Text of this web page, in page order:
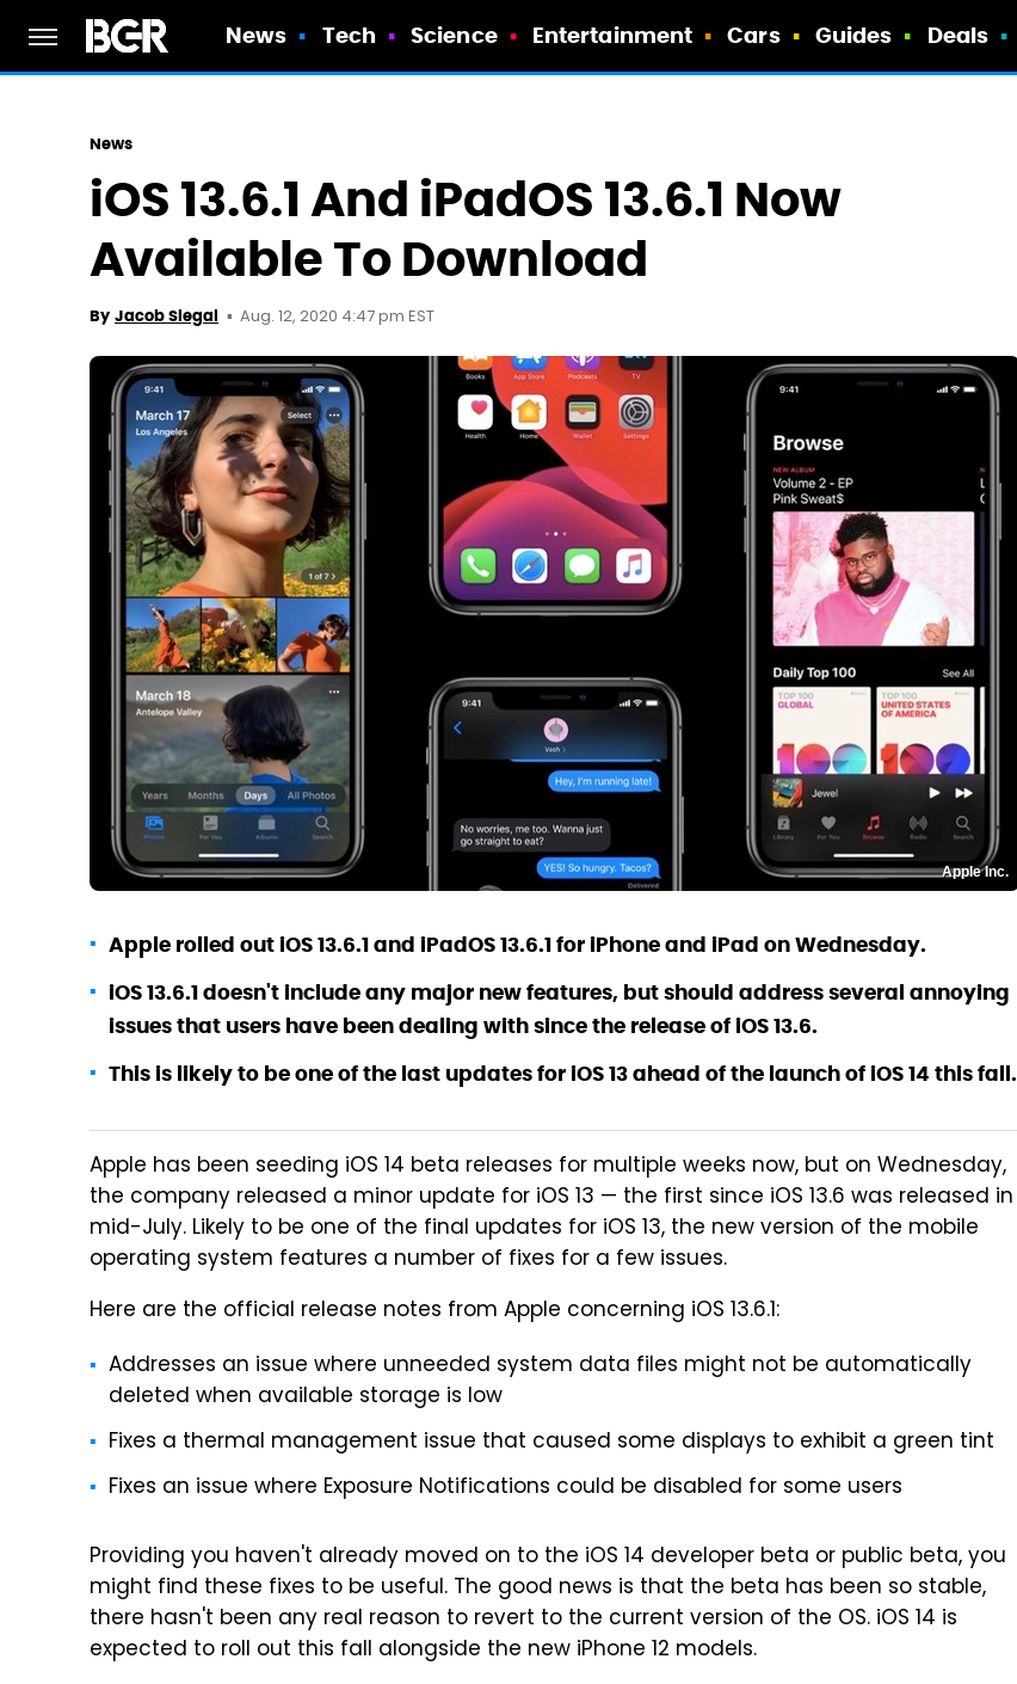
News Tech Science Entertainment Cars Guides Deals
News
iOS 13.6.1 And iPadOS 13.6.1 Now
Available To Download
By Jacob Siegal Aug. 12, 2020 4:47 pm EST
Apple Inc.
Apple rolled out iOS 13.6.1 and iPadOS 13.6.1 for iPhone and iPad on Wednesday.
iOS 13.6.1 doesn't include any major new features, but should address several annoying
issues that users have been dealing with since the release of iOS 13.6.
This is likely to be one of the last updates for iOS 13 ahead of the launch of iOS 14 this fall.
Apple has been seeding iOS 14 beta releases for multiple weeks now, but on Wednesday,
the company released a minor update for iOS 13 — the first since iOS 13.6 was released in
mid-July. Likely to be one of the final updates for iOS 13, the new version of the mobile
operating system features a number of fixes for a few issues.
Here are the official release notes from Apple concerning iOS 13.6.1:
Addresses an issue where unneeded system data files might not be automatically
deleted when available storage is low
Fixes a thermal management issue that caused some displays to exhibit a green tint
Fixes an issue where Exposure Notifications could be disabled for some users
Providing you haven't already moved on to the iOS 14 developer beta or public beta, you
might find these fixes to be useful. The good news is that the beta has been so stable,
there hasn't been any real reason to revert to the current version of the OS. iOS 14 is
expected to roll out this fall alongside the new iPhone 12 models.